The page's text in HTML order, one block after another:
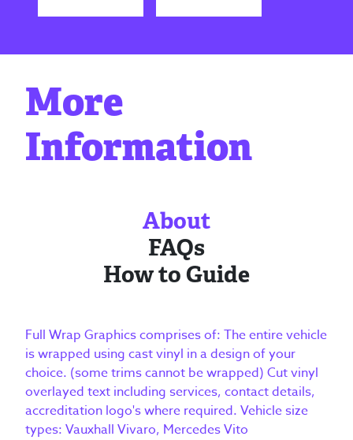
More
Information
About
FAQs
How to Guide
Full Wrap Graphics comprises of: The entire vehicle
is wrapped using cast vinyl in a design of your
choice. (some trims cannot be wrapped) Cut vinyl
overlayed text including services, contact details,
accreditation logo's where required. Vehicle size
types: Vauxhall Vivaro, Mercedes Vito